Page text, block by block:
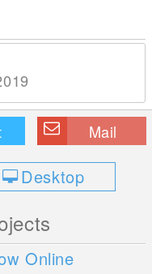
Mail
Desktop
Online